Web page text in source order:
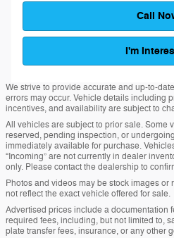
Call
I'm
We strive to provide accurate and up-to-
errors may occur. Vehicle details including
incentives, and availability are subject to
All vehicles are subject to prior sale. Some
reserved, pending inspection, or
immediately available for purchase.
“Incoming” are not currently in dealer
only. Please contact the dealership to
Photos and videos may be stock images
not reflect the exact vehicle offered for sale.
Advertised prices include a documentation
required fees, including, but not limited to,
plate transfer fees, insurance, or any other